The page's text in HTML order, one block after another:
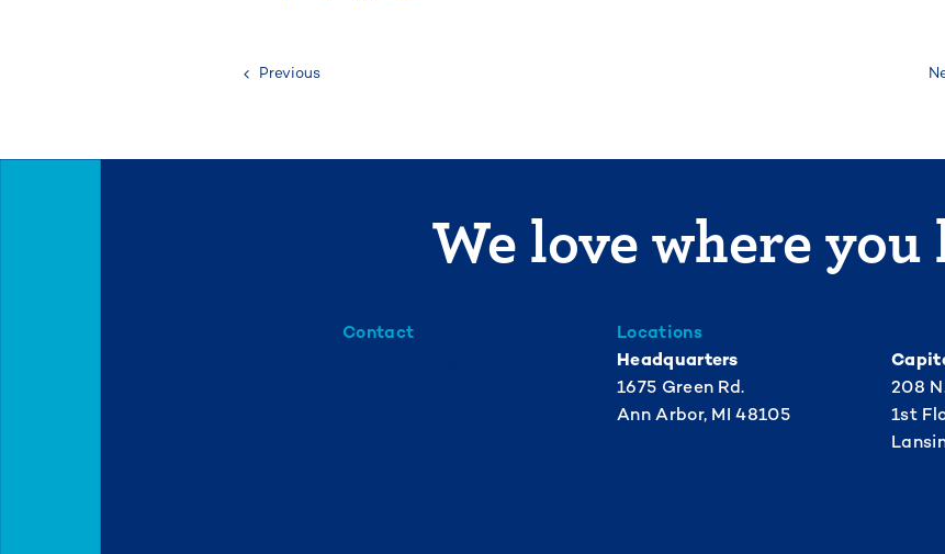
Previous
We love where you
Contact
Locations
Headquarters
1675 Green Rd.
Ann Arbor, MI 48105
208
1st